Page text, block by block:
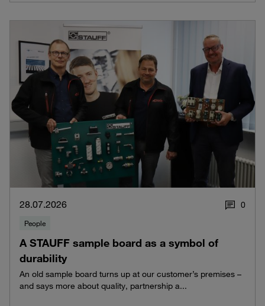
28.07.2026 0
People
A STAUFF sample board as a symbol of
durability
An old sample board turns up at our customer’s premises –
and says more about quality, partnership a...